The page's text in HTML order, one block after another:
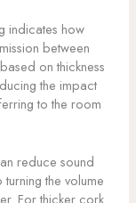
indicates how
between
on thickness
the impact
to the room
reduce sound
the volume
For thicker cork